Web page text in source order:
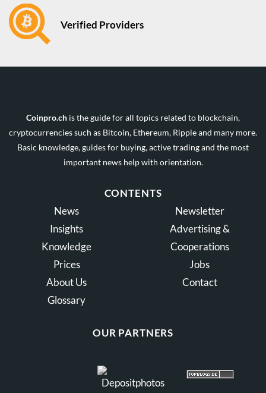
Verified Providers
Coinpro.ch is the guide for all topics related to blockchain,
cryptocurrencies such as Bitcoin, Ethereum, Ripple and many more.
Basic knowledge, guides for buying, active trading and the most
important news help with orientation.
CONTENTS
News
Insights
Knowledge
Prices
About Us
Glossary
Newsletter
Advertising &
Cooperations
Jobs
Contact
OUR PARTNERS